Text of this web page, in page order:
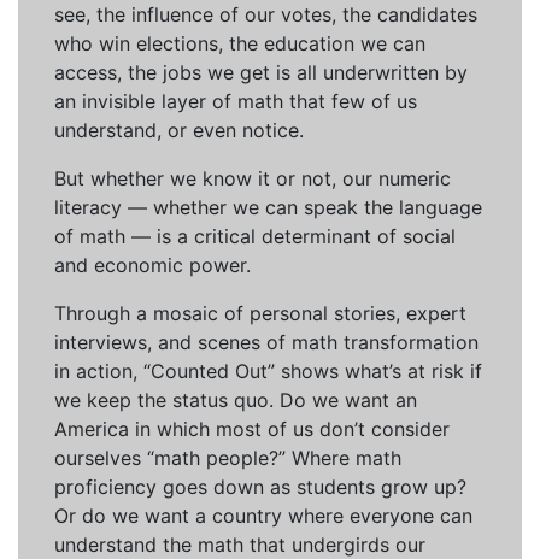
see, the influence of our votes, the candidates
who win elections, the education we can
access, the jobs we get is all underwritten by
an invisible layer of math that few of us
understand, or even notice.
But whether we know it or not, our numeric
literacy — whether we can speak the language
of math — is a critical determinant of social
and economic power.
Through a mosaic of personal stories, expert
interviews, and scenes of math transformation
in action, “Counted Out” shows what’s at risk if
we keep the status quo. Do we want an
America in which most of us don’t consider
ourselves “math people?” Where math
proficiency goes down as students grow up?
Or do we want a country where everyone can
understand the math that undergirds our